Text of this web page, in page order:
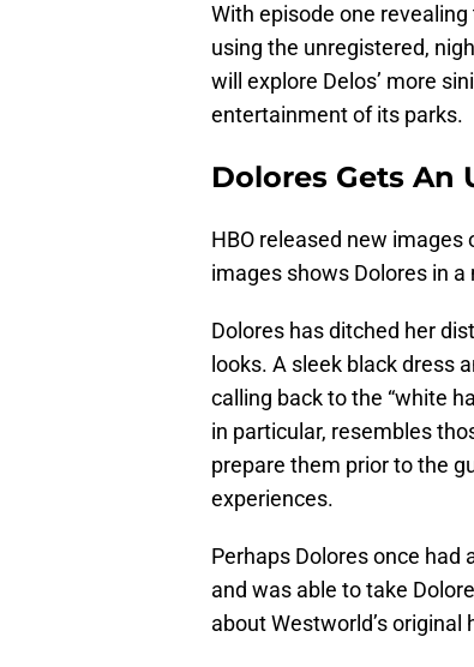
With episode one
using the unregistered,
will explore Delos’ more
entertainment of its parks.
Dolores Gets An
HBO released new images
images shows Dolores in a
Dolores has ditched her
looks. A sleek black dress
calling back to the “white
in particular, resembles
prepare them prior to the
experiences.
Perhaps Dolores once had
and was able to take
about Westworld’s original